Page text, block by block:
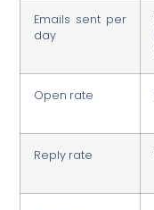
Emails sent per
day
Open rate
Reply rate